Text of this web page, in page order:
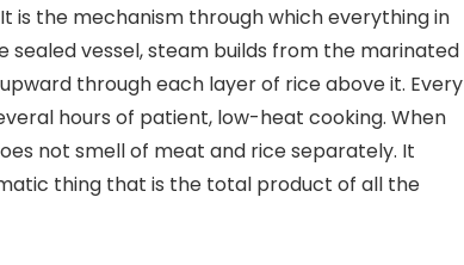
is the mechanism through which everything in
sealed vessel, steam builds from the marinated
through each layer of rice above it. Every
hours of patient, low-heat cooking. When
not smell of meat and rice separately. It
thing that is the total product of all the